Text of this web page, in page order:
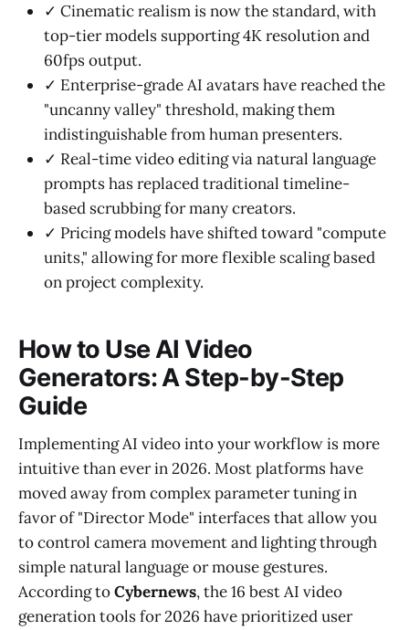
✓ Cinematic realism is now the standard, with
top-tier models supporting 4K resolution and
60fps output.
✓ Enterprise-grade AI avatars have reached the
"uncanny valley" threshold, making them
indistinguishable from human presenters.
✓ Real-time video editing via natural language
prompts has replaced traditional timeline-
based scrubbing for many creators.
✓ Pricing models have shifted toward "compute
units," allowing for more flexible scaling based
on project complexity.
How to Use AI Video
Generators: A Step-by-Step
Guide
Implementing AI video into your workflow is more
intuitive than ever in 2026. Most platforms have
moved away from complex parameter tuning in
favor of "Director Mode" interfaces that allow you
to control camera movement and lighting through
simple natural language or mouse gestures.
According toCybernews, the 16 best AI video
generation tools for 2026 have prioritized user